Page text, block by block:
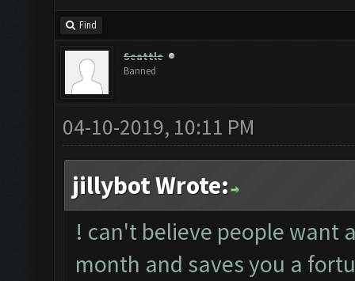
Find
Seattle
Banned
04-10-2019, 10:11 PM
jillybot Wrote:
! can't believe people want
month and saves you a